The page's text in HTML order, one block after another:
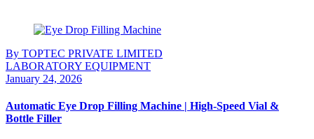
By TOPTEC PRIVATE LIMITED
LABORATORY EQUIPMENT
January 24, 2026
Automatic Eye Drop Filling Machine | High-Speed Vial &
Bottle Filler